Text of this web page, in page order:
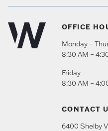
OFFICE
Monday –
8:30 AM –
Friday
8:30 AM –
CONTACT
6400 Shelby